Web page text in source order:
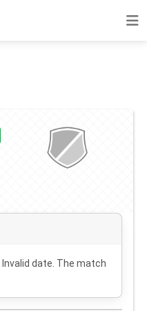
Invalid date . The match